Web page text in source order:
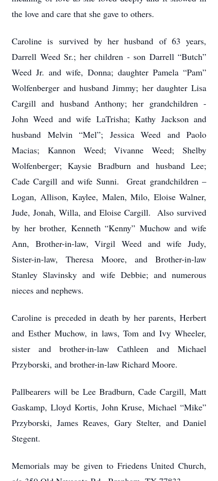
the love and care that she gave to others.
Caroline is survived by her husband of 63 years,
Darrell Weed Sr.; her children - son Darrell “Butch”
Weed Jr. and wife, Donna; daughter Pamela “Pam”
Wolfenberger and husband Jimmy; her daughter Lisa
Cargill and husband Anthony; her grandchildren -
John Weed and wife LaTrisha; Kathy Jackson and
husband Melvin “Mel”; Jessica Weed and Paolo
Macias; Kannon Weed; Vivanne Weed; Shelby
Wolfenberger; Kaysie Bradburn and husband Lee;
Cade Cargill and wife Sunni. Great grandchildren –
Logan, Allison, Kaylee, Malen, Milo, Eloise Walner,
Jude, Jonah, Willa, and Eloise Cargill. Also survived
by her brother, Kenneth “Kenny” Muchow and wife
Ann, Brother-in-law, Virgil Weed and wife Judy,
Sister-in-law, Theresa Moore, and Brother-in-law
Stanley Slavinsky and wife Debbie; and numerous
nieces and nephews.
Caroline is preceded in death by her parents, Herbert
and Esther Muchow, in laws, Tom and Ivy Wheeler,
sister and brother-in-law Cathleen and Michael
Przyborski, and brother-in-law Richard Moore.
Pallbearers will be Lee Bradburn, Cade Cargill, Matt
Gaskamp, Lloyd Kortis, John Kruse, Michael “Mike”
Przyborski, James Reaves, Gary Stelter, and Daniel
Stegent.
Memorials may be given to Friedens United Church,